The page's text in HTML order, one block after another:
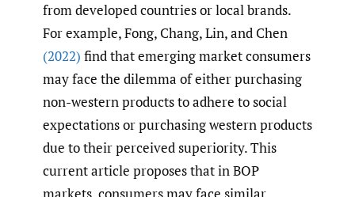
from developed countries or local brands.
For example, Fong, Chang, Lin, and Chen
(2022) find that emerging market consumers
may face the dilemma of either purchasing
non-western products to adhere to social
expectations or purchasing western products
due to their perceived superiority. This
current article proposes that in BOP